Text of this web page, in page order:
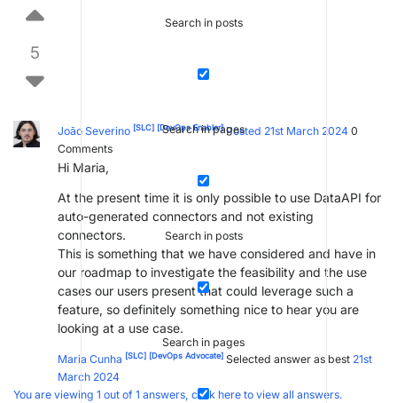
Search in posts
Search in pages
Search in posts
Search in pages
5
João Severino [SLC] [DevOps Enabler] Posted 21st March 2024 0
Comments
Hi Maria,
At the present time it is only possible to use DataAPI for
auto-generated connectors and not existing
connectors.
This is something that we have considered and have in
our roadmap to investigate the feasibility and the use
cases our users present that could leverage such a
feature, so definitely something nice to hear you are
looking at a use case.
Maria Cunha [SLC] [DevOps Advocate] Selected answer as best 21st
March 2024
You are viewing 1 out of 1 answers, click here to view all answers.